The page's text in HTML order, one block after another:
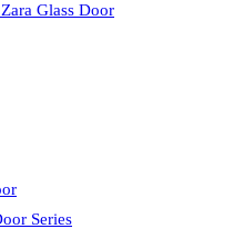
Glass Door
Series